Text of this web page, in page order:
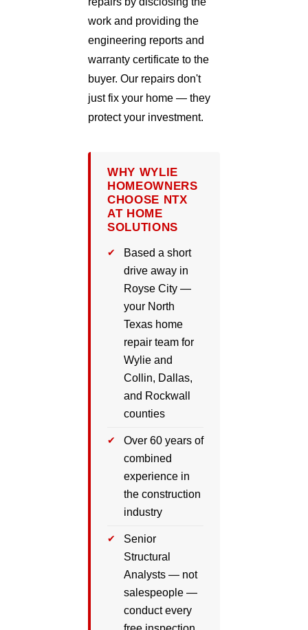
work and providing the
engineering reports and
warranty certificate to the
buyer. Our repairs don't
just fix your home — they
protect your investment.
WHY WYLIE
HOMEOWNERS
CHOOSE NTX
AT HOME
SOLUTIONS
Based a short
drive away in
Royse City —
your North
Texas home
repair team for
Wylie and
Collin, Dallas,
and Rockwall
counties
Over 60 years of
combined
experience in
the construction
industry
Senior
Structural
Analysts — not
salespeople —
conduct every